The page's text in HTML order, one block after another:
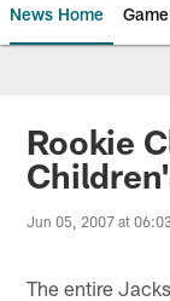
News Home
Jaguars
Rookie
Jun 05, 2007 at
The entire